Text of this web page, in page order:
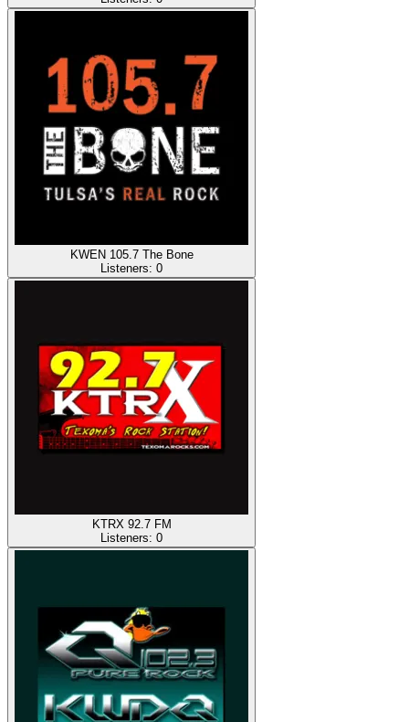
KWEN 105.7 The Bone
Listeners: 0
KTRX 92.7 FM
Listeners: 0